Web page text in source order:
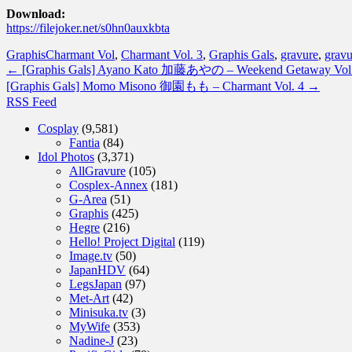
Download:
https://filejoker.net/s0hn0auxkbta
GraphisCharmant Vol, Charmant Vol. 3, Graphis Gals, gravure,
← [Graphis Gals] Ayano Kato 加藤あやの – Weekend Getaway
[Graphis Gals] Momo Misono 御園もも – Charmant Vol. 4 →
RSS Feed
Cosplay (9,581)
Fantia (84)
Idol Photos (3,371)
AllGravure (105)
Cosplex-Annex (181)
G-Area (51)
Graphis (425)
Hegre (216)
Hello! Project Digital (119)
Image.tv (50)
JapanHDV (64)
LegsJapan (97)
Met-Art (42)
Minisuka.tv (3)
MyWife (353)
Nadine-J (23)